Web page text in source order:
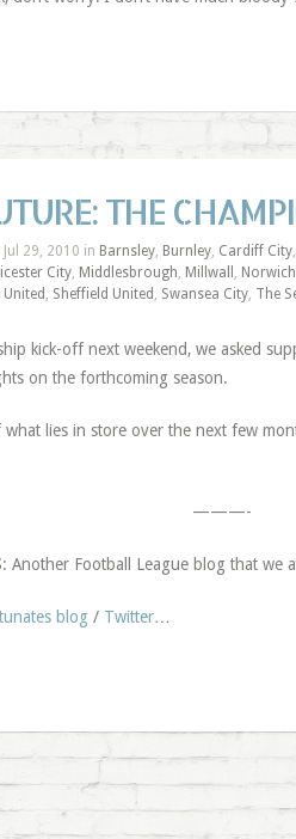
THE
Jul 29, 2010 in Barnsley, Burnley, Cardiff City,
City, Middlesbrough, Millwall ,
, Sheffield United , Swansea City, The
kick-off next weekend, we asked
on the forthcoming season.
lies in store over the next few
———-
: Another Football League blog that we
blog / Twitter…